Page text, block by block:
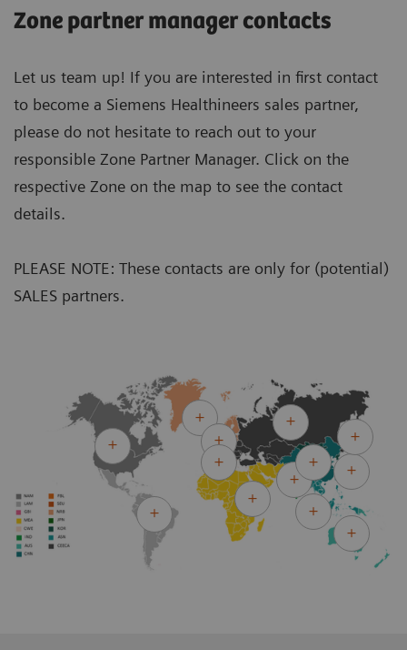
Zone partner manager contacts
Let us team up! If you are interested in first contact
to become a Siemens Healthineers sales partner,
please do not hesitate to reach out to your
responsible Zone Partner Manager. Click on the
respective Zone on the map to see the contact
details.
PLEASE NOTE: These contacts are only for (potential)
SALES partners.